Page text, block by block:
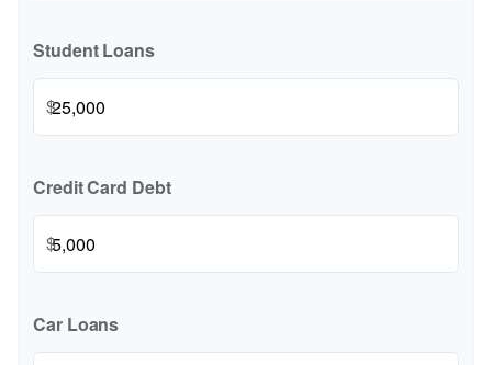
Student Loans
$
Credit Card Debt
$
Car Loans